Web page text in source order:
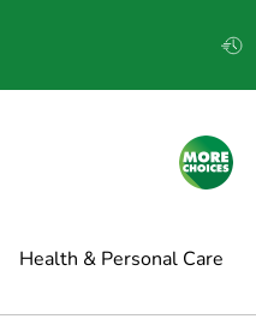
Health & Personal Care